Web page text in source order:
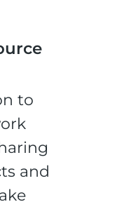
to
and